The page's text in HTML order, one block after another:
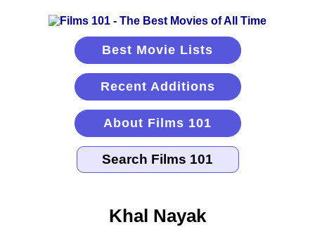
Best Movie Lists
Recent Additions
About Films 101
Khal Nayak